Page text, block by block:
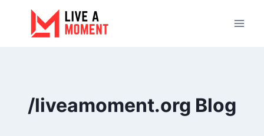
content
/liveamoment.org Blog